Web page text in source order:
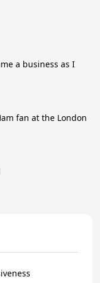
a business as I
fan at the London